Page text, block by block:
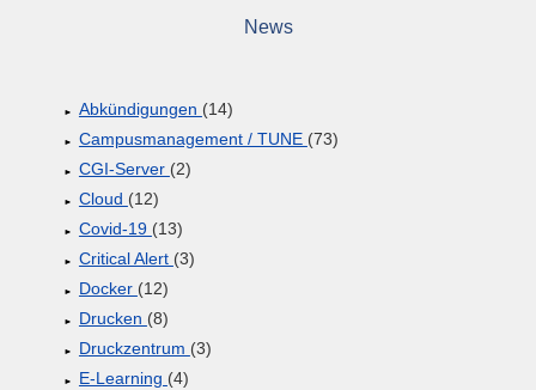
News
Abkündigungen (14)
Campusmanagement / TUNE (73)
CGI-Server (2)
Cloud (12)
Covid-19 (13)
Critical Alert (3)
Docker (12)
Drucken (8)
Druckzentrum (3)
E-Learning (4)